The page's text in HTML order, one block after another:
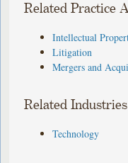
Related Practice
Intellectual
Litigation
Mergers and
Related Industries
Technology